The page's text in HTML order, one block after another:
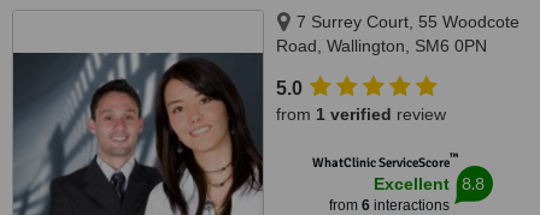
7 Surrey Court, 55 Woodcote
Road, Wallington, SM6 0PN
5.0
from 1 verified review
WhatClinic ServiceScore™
Excellent
from 6interactions
8.8